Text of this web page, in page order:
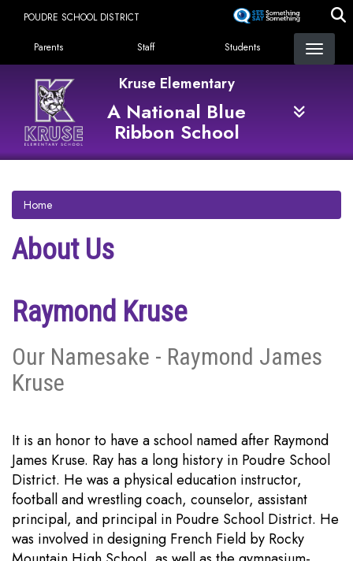
content
POUDRE SCHOOL DISTRICT
Landing Page Menu
Parents Staff Students
Kruse Elementary
A National Blue
Ribbon School
Home
About Us
Raymond Kruse
Our Namesake - Raymond James
Kruse
It is an honor to have a school named after Raymond
James Kruse. Ray has a long history in Poudre School
District. He was a physical education instructor,
football and wrestling coach, counselor, assistant
principal, and principal in Poudre School District. He
was involved in designing French Field by Rocky